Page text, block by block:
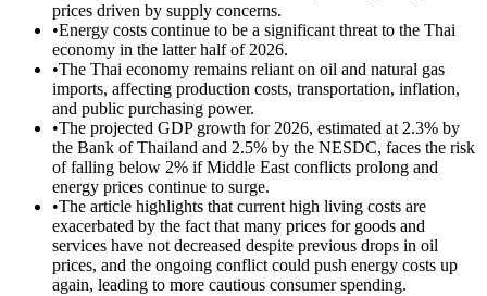
prices driven by supply concerns.
•Energy costs continue to be a significant threat to the Thai
economy in the latter half of 2026.
•The Thai economy remains reliant on oil and natural gas
imports, affecting production costs, transportation, inflation,
and public purchasing power.
•The projected GDP growth for 2026, estimated at 2.3% by
the Bank of Thailand and 2.5% by the NESDC, faces the risk
of falling below 2% if Middle East conflicts prolong and
energy prices continue to surge.
•The article highlights that current high living costs are
exacerbated by the fact that many prices for goods and
services have not decreased despite previous drops in oil
prices, and the ongoing conflict could push energy costs up
again, leading to more cautious consumer spending.